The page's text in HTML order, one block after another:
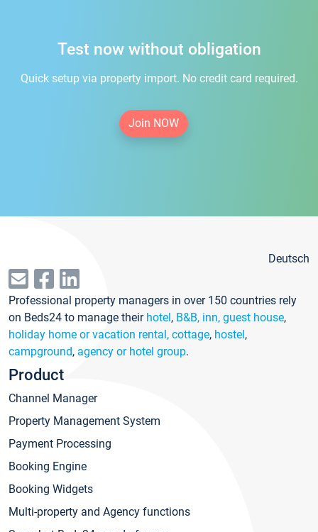
Test now without obligation
Quick setup via property import. No credit card required.
Join NOW
Deutsch
Professional property managers in over 150 countries rely
on Beds24 to manage their hotel, B&B, inn, guest house,
holiday home or vacation rental, cottage, hostel,
campground, agency or hotel group.
Product
Channel Manager
Property Management System
Payment Processing
Booking Engine
Booking Widgets
Multi-property and Agency functions